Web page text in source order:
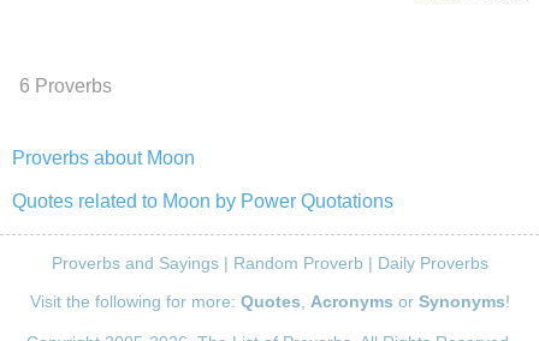
6 Proverbs
Proverbs about Moon
Quotes related to Moon by Power Quotations
Proverbs and Sayings| Random Proverb | Daily Proverbs
Visit the following for more: Quotes Acronyms or Synonyms!